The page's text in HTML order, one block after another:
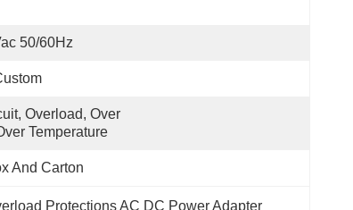
50/60Hz
Overload, Over
Temperature
And Carton
Protections AC DC Power Adapter